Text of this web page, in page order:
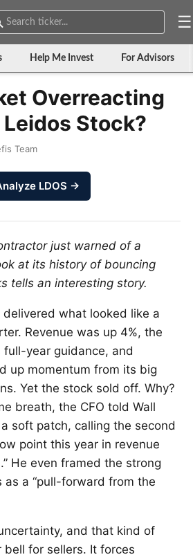
☰
Help Me Invest For Advisors
Overreacting
Stock?
Team
LDOS →
just warned of a
at its history of bouncing
tells an interesting story.
delivered what looked like a
Revenue was up 4%, the
year guidance, and
up momentum from its big
Yet the stock sold off. Why?
breath, the CFO told Wall
soft patch, calling the second
point this year in revenue
He even framed the strong
a “pull-forward from the
and that kind of
for sellers. It forces